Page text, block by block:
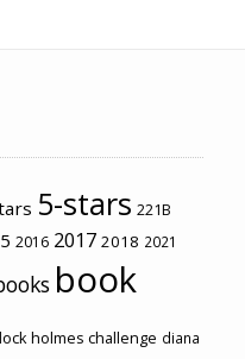
5-stars 221B
2016 2017 2018 2021
book
holmes challenge diana